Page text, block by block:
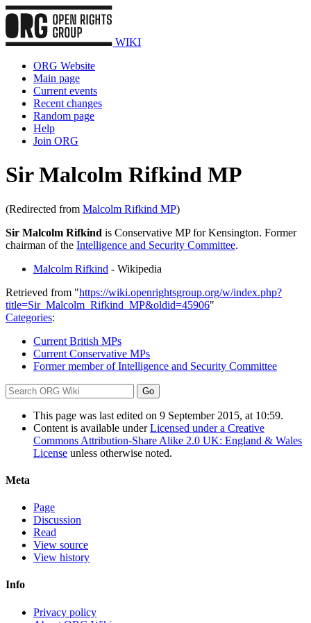
WIKI
ORG Website
Main page
Current events
Recent changes
Random page
Help
Join ORG
Sir Malcolm Rifkind MP
(Redirected from Malcolm Rifkind MP)
Sir Malcolm Rifkind is Conservative MP for Kensington. Former
chairman of the Intelligence and Security Committee.
Malcolm Rifkind - Wikipedia
Retrieved from "https://wiki.openrightsgroup.org/w/index.php?
title=Sir_Malcolm_Rifkind_MP&oldid=45906"
Categories:
Current British MPs
Current Conservative MPs
Former member of Intelligence and Security Committee
This page was last edited on 9 September 2015, at 10:59.
Content is available underLicensed under a Creative
Commons Attribution-Share Alike 2.0 UK: England & Wales
License unless otherwise noted.
Meta
Page
Discussion
Read
View source
View history
Info
Privacy policy